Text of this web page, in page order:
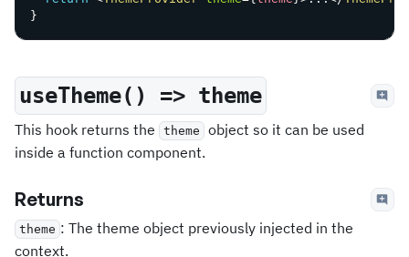
}
useTheme() => theme
This hook returns the theme
object so it can be used
inside a function component.
Returns
theme : The theme object previously injected in the
context.